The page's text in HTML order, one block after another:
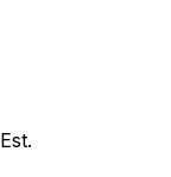
Est.